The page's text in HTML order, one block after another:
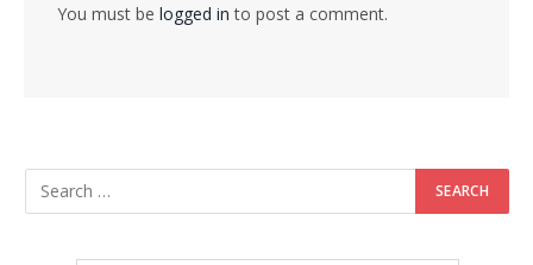
You must be logged in to post a comment.